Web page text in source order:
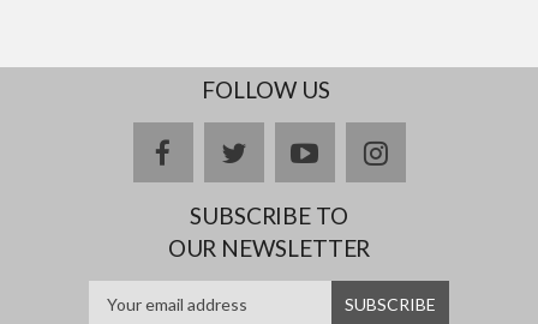
FOLLOW US
facebooktwitteryoutubeinstagram
SUBSCRIBE TO
OUR NEWSLETTER